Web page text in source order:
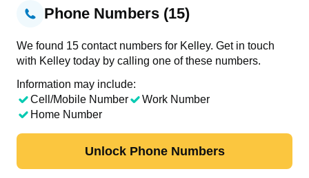
Phone Numbers (15)
We found 15 contact numbers for Kelley. Get in touch
with Kelley today by calling one of these numbers.
Information may include:
Cell/Mobile Number
Work Number
Home Number
Unlock Phone Numbers